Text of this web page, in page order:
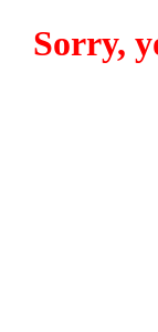
Sorry,